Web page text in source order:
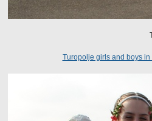
Turopolje girls and boys